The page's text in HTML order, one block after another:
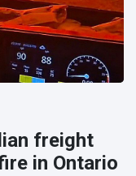
freight
in Ontario